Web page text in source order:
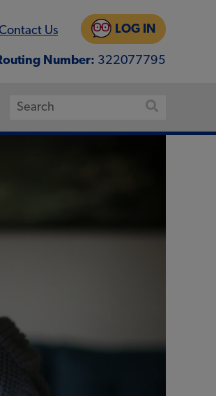
Us LOG IN
Number: 322077795